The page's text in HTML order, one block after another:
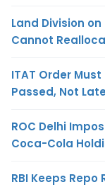
Land Division
Cannot
ITAT Order
Passed, Not
ROC Delhi
Coca-Cola
RBI Keeps